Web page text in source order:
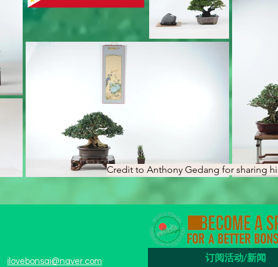
Credit to Anthony Gedang for sharing
ilovebonsai@naver.com 订阅活动/新闻